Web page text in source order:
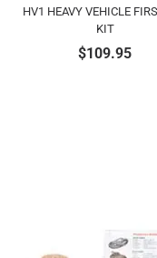
HV1 HEAVY VEHICLE
KIT
$109.95